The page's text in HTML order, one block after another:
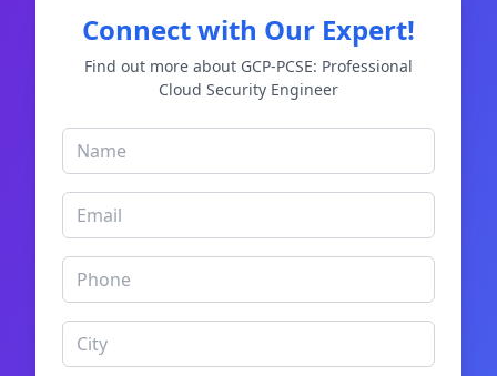
Connect with Our Expert!
Find out more about GCP-PCSE: Professional
Cloud Security Engineer